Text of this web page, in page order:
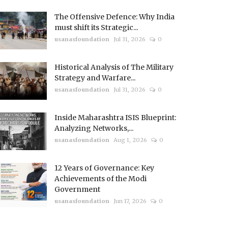
The Offensive Defence: Why India
must shift its Strategic...
usanasfoundation Jul 31, 2026 0
Historical Analysis of The Military
Strategy and Warfare...
usanasfoundation Jul 31, 2026 0
Inside Maharashtra ISIS Blueprint:
Analyzing Networks,...
usanasfoundation Aug 1, 2026 0
12 Years of Governance: Key
Achievements of the Modi
Government
usanasfoundation Jun 17, 2026 0